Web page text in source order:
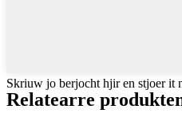
Skriuw jo berjocht hjir en stjoer it
Relatearre